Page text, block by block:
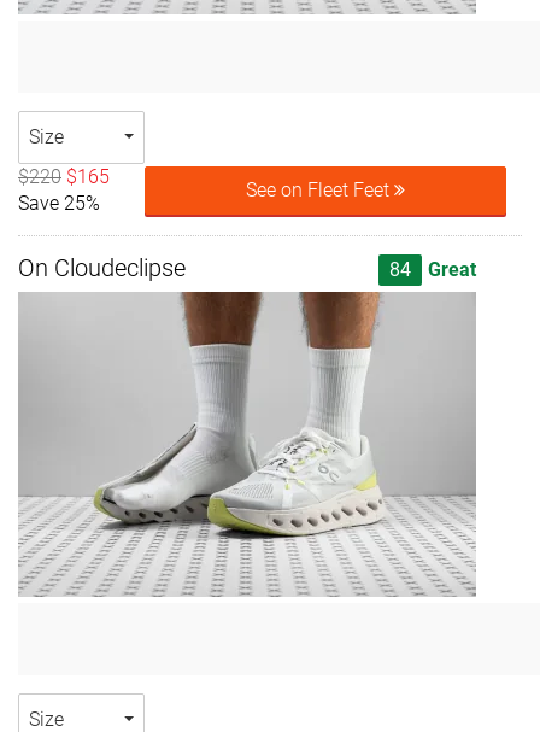
Size
$220 $165
Save 25%
See on Fleet Feet
On Cloudeclipse 84 Great
Size